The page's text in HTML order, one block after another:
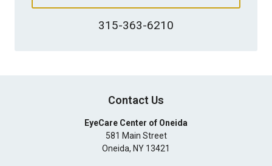
315-363-6210
Contact Us
EyeCare Center of Oneida
581 Main Street
Oneida, NY 13421